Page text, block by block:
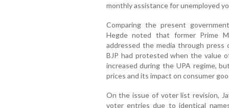
monthly assistance for unemployed
Comparing the present
Hegde noted that former Prime
addressed the media through
BJP had protested when the value
increased during the UPA regime,
prices and its impact on consumer
On the issue of voter list revision,
voter entries due to identical